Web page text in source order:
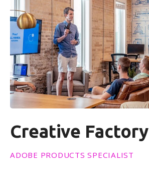
Creative Factory
ADOBE PRODUCTS SPECIALIST